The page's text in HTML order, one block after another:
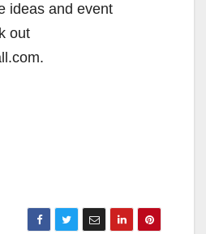
ideas and event
out